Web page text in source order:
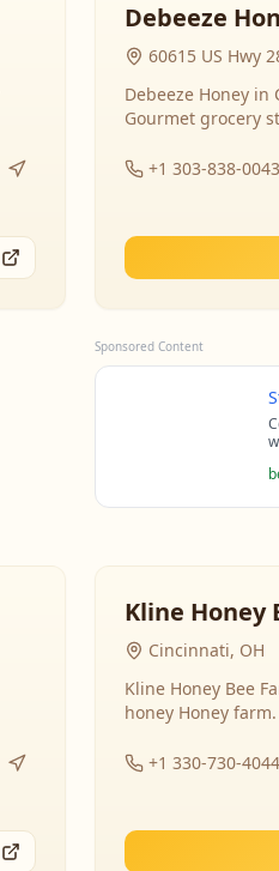
Debeeze
60615 US Hwy
Debeeze Honey
Gourmet grocery
+1 303-838-0043
Sponsored Content
Kline Honey
Cincinnati, OH
Kline Honey Bee
honey Honey farm.
+1 330-730-4044